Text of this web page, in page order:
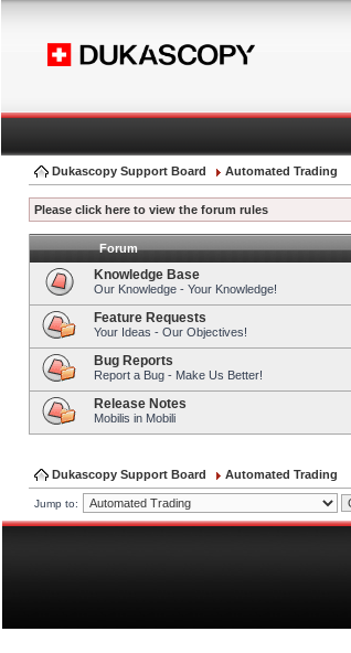
Dukascopy Support Board Automated Trading
Please click here to view the forum rules
Forum
Knowledge Base
Our Knowledge - Your Knowledge!
Feature Requests
Your Ideas - Our Objectives!
Bug Reports
Report a Bug - Make Us Better!
Release Notes
Mobilis in Mobili
Dukascopy Support Board Automated Trading
Jump to: